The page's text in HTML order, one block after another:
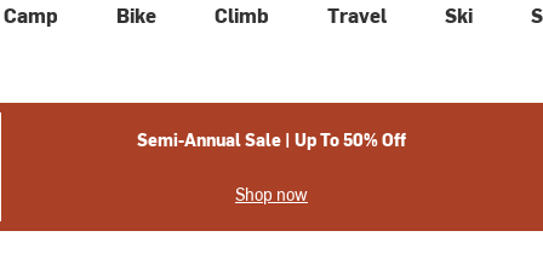
Camp Bike Climb Travel Ski
Semi-Annual Sale | Up To 50% Off
Shop now